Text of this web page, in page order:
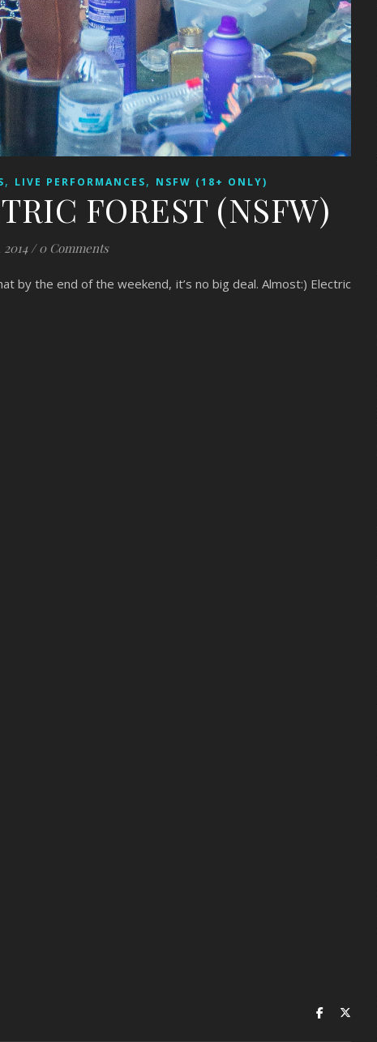
, LIVE PERFORMANCES, NSFW (18+ ONLY)
FOREST (NSFW)
2014 / 0 Comments
by the end of the weekend, it’s no big deal. Almost:) Electric